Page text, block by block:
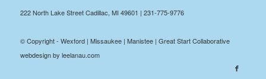
222 North Lake Street Cadillac, MI 49601 | 231-775-9776
© Copyright - Wexford | Missaukee | Manistee | Great Start Collaborative
webdesign by leelanau.com